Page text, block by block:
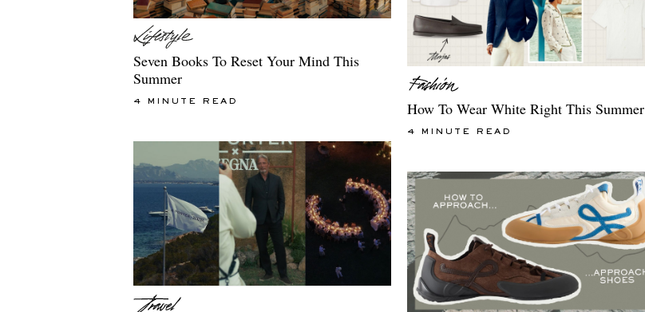
Seven Books To Reset Your Mind This
Summer
4 MINUTE READ How To Wear White Right This Summer
4 MINUTE READ